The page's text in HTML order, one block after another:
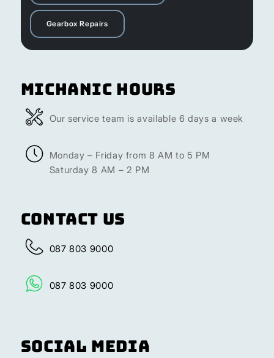
Gearbox Repairs
Michanic Hours
Our service team is available 6 days a week
Monday – Friday from 8 AM to 5 PM
Saturday 8 AM – 2 PM
Contact Us
087 803 9000
087 803 9000
Social Media